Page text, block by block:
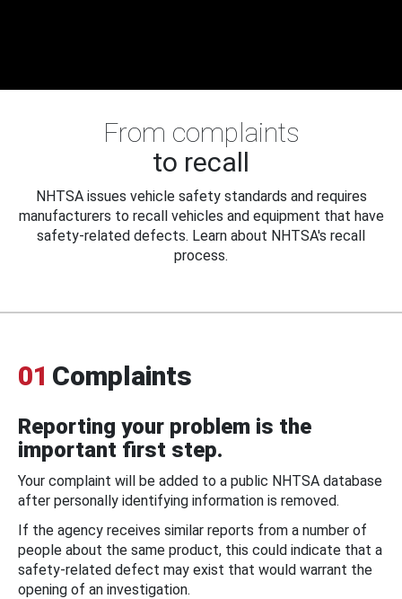
From complaints
to recall
NHTSA issues vehicle safety standards and requires
manufacturers to recall vehicles and equipment that have
safety-related defects. Learn about NHTSA's recall
process.
01 Complaints
Reporting your problem is the
important first step.
Your complaint will be added to a public NHTSA database
after personally identifying information is removed.
If the agency receives similar reports from a number of
people about the same product, this could indicate that a
safety-related defect may exist that would warrant the
opening of an investigation.